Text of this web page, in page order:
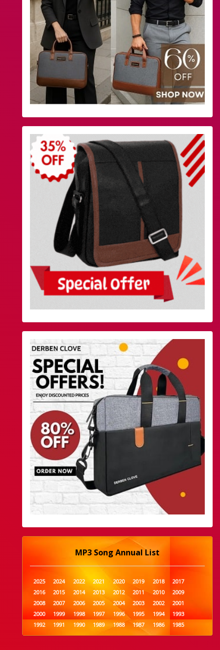
MP3 Song Annual List
2025 2024 2022 2021 2020 2019 2018
2017
2016
2015 2014 2013 2012 2011 2010
2009
2008
2007 2006 2005 2004 2003 2002
2001
2000
1999 1998 1997 1996 1995 1994
1993
1992
1991 1990 1989 1988 1987 1986
1985
1984
1983 1982 1981 1980 1979 1978
1977